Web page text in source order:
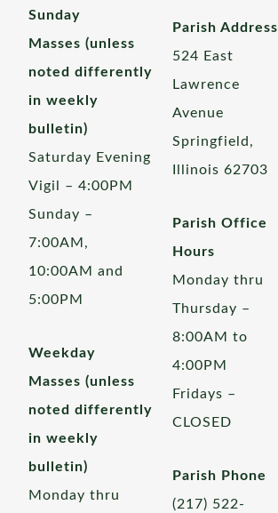
Sunday
Masses (unless
noted differently
in weekly
bulletin)
Saturday Evening
Vigil – 4:00PM
Sunday –
7:00AM,
10:00AM and
5:00PM
Weekday
Masses (unless
noted differently
in weekly
bulletin)
Monday thru
Parish Address
524 East
Lawrence
Avenue
Springfield,
Illinois 62703
Parish Office
Hours
Monday thru
Thursday –
8:00AM to
4:00PM
Fridays –
CLOSED
Parish Phone
(217) 522-